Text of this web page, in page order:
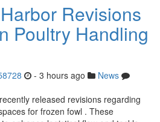
Revisions
Poultry Handling
- 3 hours ago
News
released revisions regarding
for frozen fowl . These